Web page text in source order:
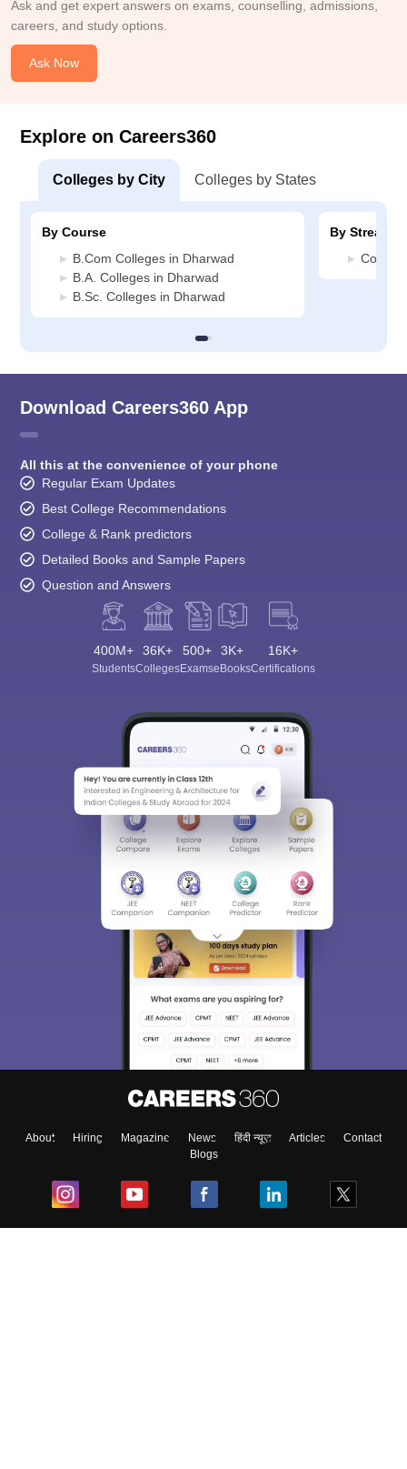
Ask and get expert answers on exams, counselling, admissions,
careers, and study options.
Ask Now
Explore on Careers360
Colleges by City Colleges by States
By Course
B.Com Colleges in Dharwad
B.A. Colleges in Dharwad
B.Sc. Colleges in Dharwad
By Stream
Download Careers360 App
All this at the convenience of your phone
Regular Exam Updates
Best College Recommendations
College & Rank predictors
Detailed Books and Sample Papers
Question and Answers
400M+
Students
36K+
Colleges
500+
Exams
3K+
eBooks
16K+
Certifications
About Hiring Magazine News हिंदी न्यूज़ Articles
Contact
Blogs